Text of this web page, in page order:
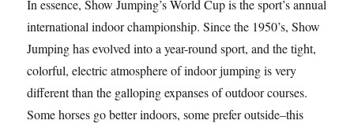
In essence, Show Jumping’s World Cup is the sport’s annual
international indoor championship. Since the 1950’s, Show
Jumping has evolved into a year-round sport, and the tight,
colorful, electric atmosphere of indoor jumping is very
different than the galloping expanses of outdoor courses.
Some horses go better indoors, some prefer outside–this